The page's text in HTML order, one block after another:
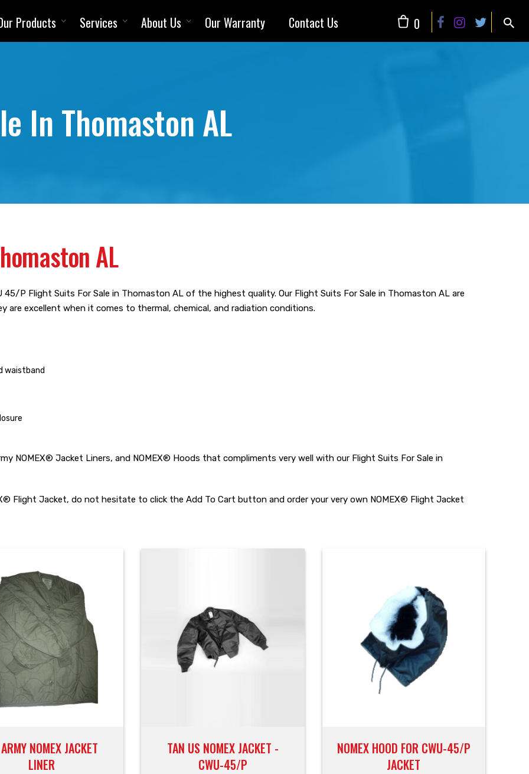
Products Services About Us Our Warranty Contact Us 0
In Thomaston AL
AL
45/P Flight Suits For Sale in Thomaston AL of the highest quality. Our Flight Suits For Sale in Thomaston AL are
are excellent when it comes to thermal, chemical, and radiation conditions.
waistband
NOMEX® Jacket Liners, and NOMEX® Hoods that compliments very well with our Flight Suits For Sale in
Flight Jacket, do not hesitate to click the Add To Cart button and order your very own NOMEX® Flight Jacket
NOMEX JACKET
LINER
TAN US NOMEX JACKET -
CWU-45/P
NOMEX HOOD FOR CWU-45/P
JACKET